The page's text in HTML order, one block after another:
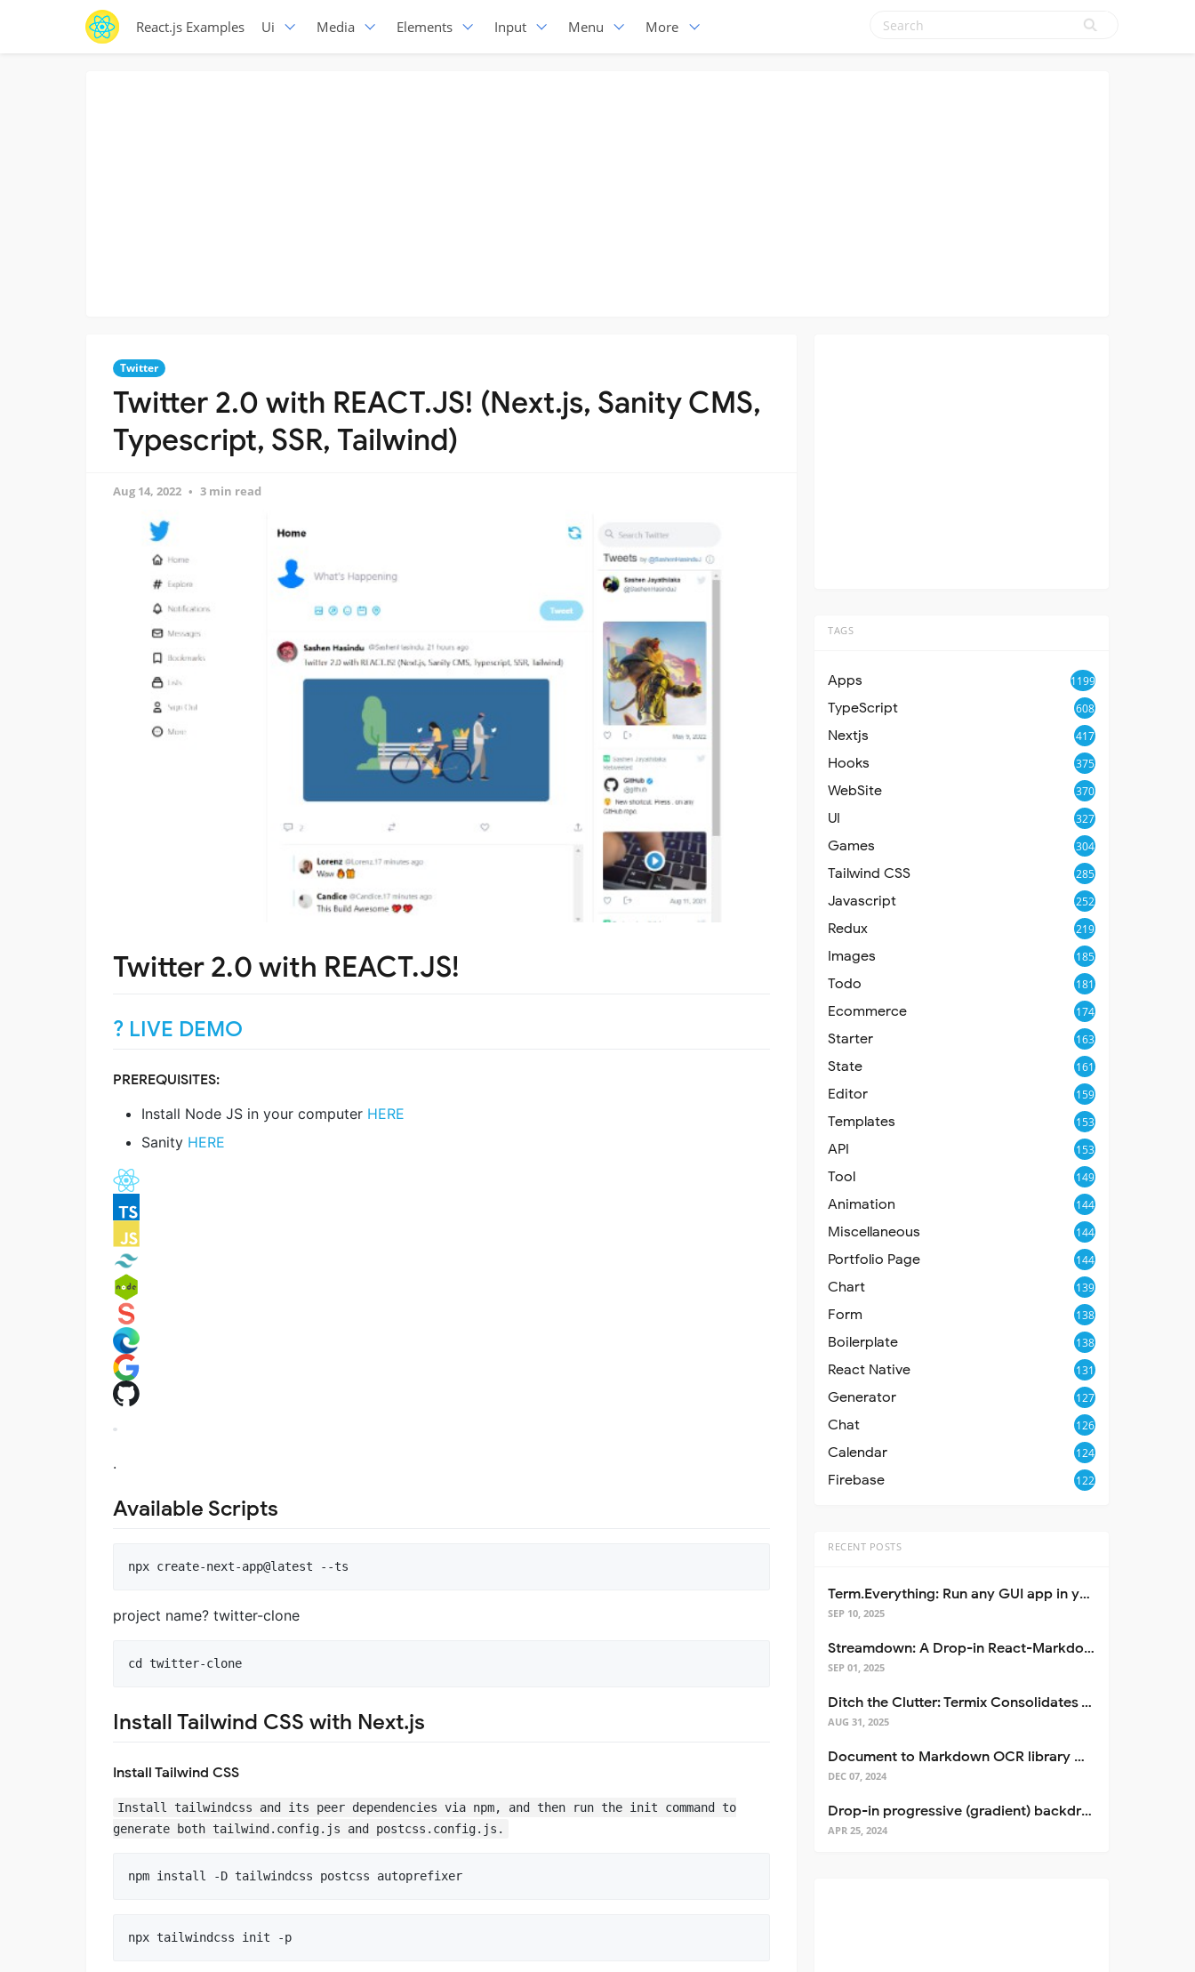
React.js Examples Ui Media Elements Input Menu More
Twitter
Twitter 2.0 with REACT.JS! (Next.js, Sanity CMS,
Typescript, SSR, Tailwind)
Aug 14, 2022 3 min read
Twitter 2.0 with REACT.JS!
? LIVE DEMO
PREREQUISITES:
Install Node JS in your computer HERE
Sanity HERE
.
Available Scripts
project name? twitter-clone
Install Tailwind CSS with Next.js
Install Tailwind CSS
Install tailwindcss and its peer dependencies via npm, and then run the init command to
generate both tailwind.config.js and postcss.config.js.
TAGS
Apps 1199
TypeScript 608
Nextjs 417
Hooks 375
WebSite 370
UI 327
Games 304
Tailwind CSS 285
Javascript 252
Redux 219
Images 185
Todo 181
Ecommerce 174
Starter 163
State 161
Editor 159
Templates 153
API 153
Tool 149
Animation 144
Miscellaneous 144
Portfolio Page 144
Chart 139
Form 138
Boilerplate 138
React Native 131
Generator 127
Chat 126
Calendar 124
Firebase 122
RECENT POSTS
Term.Everything: Run any GUI app in your terminal—even over SSH
SEP 10, 2025
Streamdown: A Drop-in React-Markdown Replacement
SEP 01, 2025
Ditch the Clutter: Termix Consolidates Your Entire Server Workflow into One Self-Hosted Platform
AUG 31, 2025
Document to Markdown OCR library with Llama
DEC 07, 2024
Drop-in progressive (gradient) backdrop blur for React
APR 25, 2024